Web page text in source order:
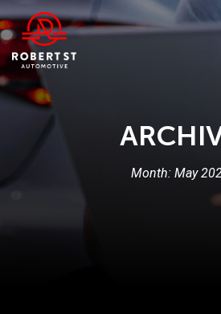
Month: May